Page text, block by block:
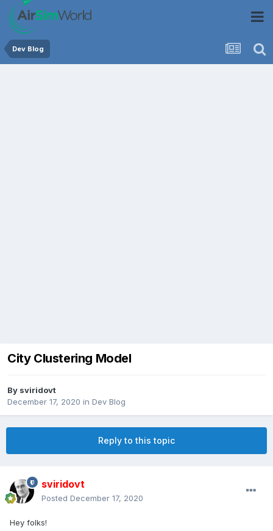
Dev Blog
City Clustering Model
By sviridovt
December 17, 2020 in Dev Blog
Reply to this topic
sviridovt
Posted December 17, 2020
Hey folks!